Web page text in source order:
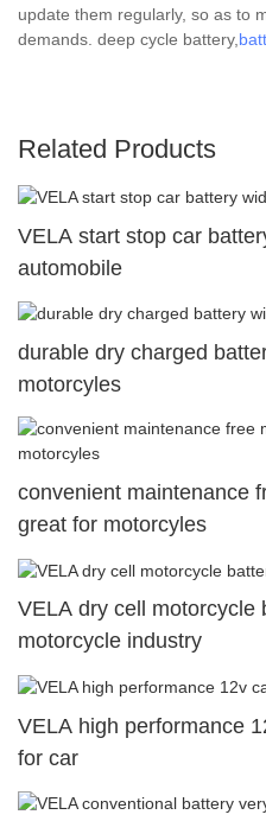
update them regularly, so as to
demands. deep cycle battery,
Related Products
VELA start stop car
automobile
durable dry charged
motorcyles
convenient maintenance
great for motorcyles
VELA dry cell motorcycle
motorcycle industry
VELA high performance
for car